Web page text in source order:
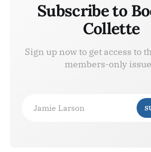
Subscribe to
Collette
Sign up now to get access to
members-only
Jamie Larson